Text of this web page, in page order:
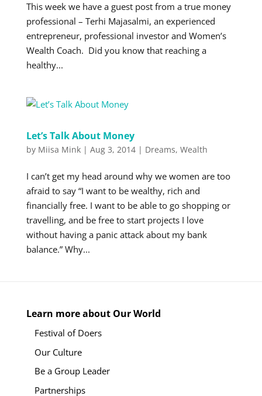
This week we have a guest post from a true money
professional – Terhi Majasalmi, an experienced
entrepreneur, professional investor and Women’s
Wealth Coach. Did you know that reaching a
healthy...
Let’s Talk About Money
by Miisa Mink| Aug 3, 2014| Dreams, Wealth
I can’t get my head around why we women are too
afraid to say “I want to be wealthy, rich and
financially free. I want to be able to go shopping or
travelling, and be free to start projects I love
without having a panic attack about my bank
balance.” Why...
Learn more about Our World
Festival of Doers
Our Culture
Be a Group Leader
Partnerships